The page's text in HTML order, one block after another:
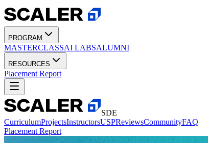
PROGRAM
MASTERCLASSAI LABSALUMNI
RESOURCES
Placement Report
SDE
CurriculumProjectsInstructorsUSPReviewsCommunityFAQ
Placement Report